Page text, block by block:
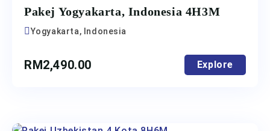
Pakej Yogyakarta, Indonesia 4H3M
Yogyakarta, Indonesia
RM2,490.00 Explore